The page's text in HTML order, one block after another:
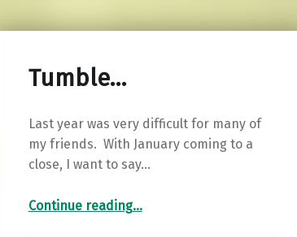
Tumble…
Last year was very difficult for many of
my friends. With January coming to a
close, I want to say…
Continue reading…